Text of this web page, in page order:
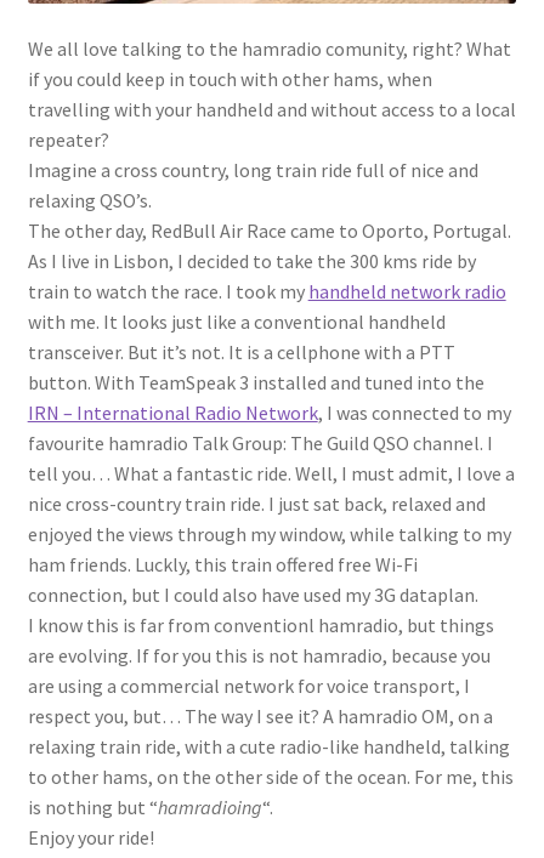
We all love talking to the hamradio comunity, right? What
if you could keep in touch with other hams, when
travelling with your handheld and without access to a local
repeater?
Imagine a cross country, long train ride full of nice and
relaxing QSO’s.
The other day, RedBull Air Race came to Oporto, Portugal.
As I live in Lisbon, I decided to take the 300 kms ride by
train to watch the race. I took my handheld network radio
with me. It looks just like a conventional handheld
transceiver. But it’s not. It is a cellphone with a PTT
button. With TeamSpeak 3 installed and tuned into the
IRN – International Radio Network, I was connected to my
favourite hamradio Talk Group: The Guild QSO channel. I
tell you… What a fantastic ride. Well, I must admit, I love a
nice cross-country train ride. I just sat back, relaxed and
enjoyed the views through my window, while talking to my
ham friends. Luckly, this train offered free Wi-Fi
connection, but I could also have used my 3G dataplan.
I know this is far from conventionl hamradio, but things
are evolving. If for you this is not hamradio, because you
are using a commercial network for voice transport, I
respect you, but… The way I see it? A hamradio OM, on a
relaxing train ride, with a cute radio-like handheld, talking
to other hams, on the other side of the ocean. For me, this
is nothing but “hamradioing“.
Enjoy your ride!